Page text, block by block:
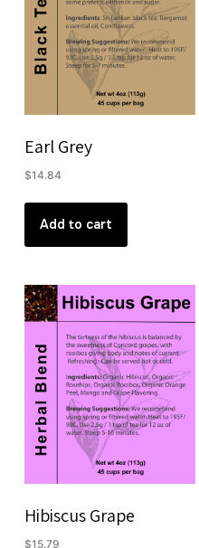
Earl Grey
$14.84
Add to cart
Hibiscus Grape
$15.79